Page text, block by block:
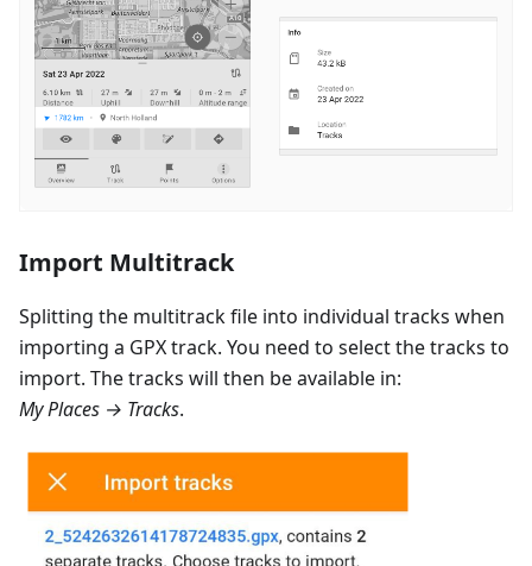
Import Multitrack
Splitting the multitrack file into individual tracks when
importing a GPX track. You need to select the tracks to
import. The tracks will then be available in:
My Places → Tracks.